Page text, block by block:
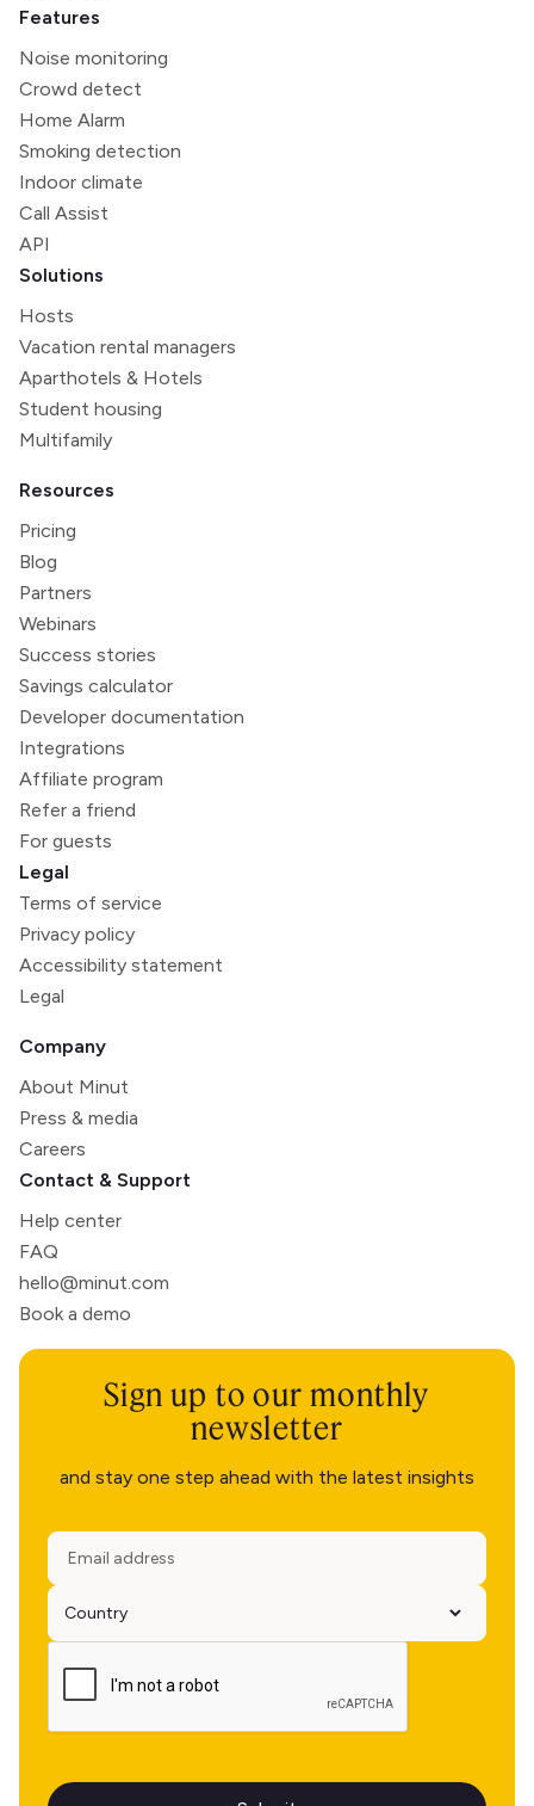
Features
Noise monitoring
Crowd detect
Home Alarm
Smoking detection
Indoor climate
Call Assist
API
Solutions
Hosts
Vacation rental managers
Aparthotels & Hotels
Student housing
Multifamily
Resources
Pricing
Blog
Partners
Webinars
Success stories
Savings calculator
Developer documentation
Integrations
Affiliate program
Refer a friend
For guests
Legal
Terms of service
Privacy policy
Accessibility statement
Legal
Company
About Minut
Press & media
Careers
Contact & Support
Help center
FAQ
hello@minut.com
Book a demo
Sign up to our monthly
newsletter
and stay one step ahead with the latest insights